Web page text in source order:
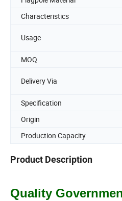
Characteristics
Usage
MOQ
Delivery Via
Specification
Origin
Production Capacity
Product Description
Quality